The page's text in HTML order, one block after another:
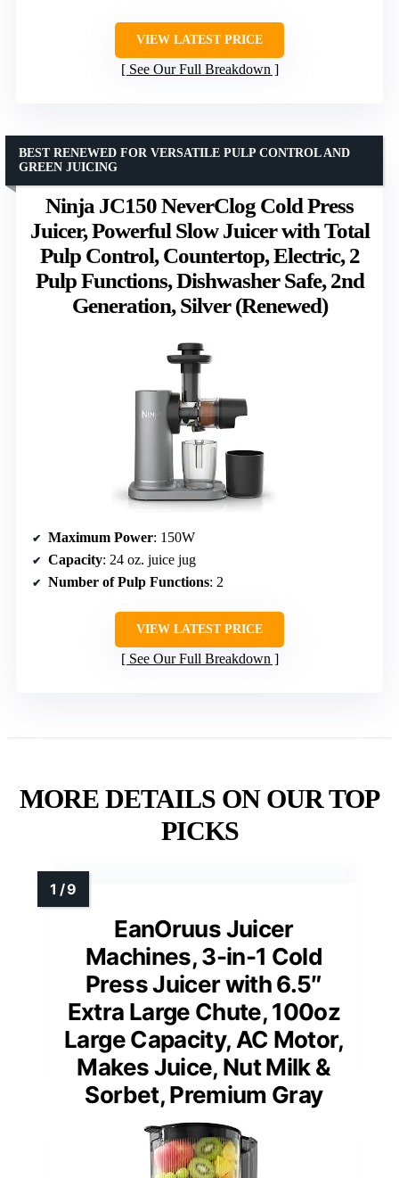
VIEW LATEST PRICE
See Our Full Breakdown
Ninja JC150 NeverClog Cold Press
Juicer, Powerful Slow Juicer with Total
Pulp Control, Countertop, Electric, 2
Pulp Functions, Dishwasher Safe, 2nd
Generation, Silver (Renewed)
BEST RENEWED FOR VERSATILE PULP CONTROL AND
GREEN JUICING
Maximum Power: 150W
Capacity: 24 oz. juice jug
Number of Pulp Functions: 2
VIEW LATEST PRICE
See Our Full Breakdown
MORE DETAILS ON OUR TOP
PICKS
EanOruus Juicer
Machines, 3-in-1 Cold
Press Juicer with 6.5″
Extra Large Chute, 100oz
Large Capacity, AC Motor,
Makes Juice, Nut Milk &
Sorbet, Premium Gray